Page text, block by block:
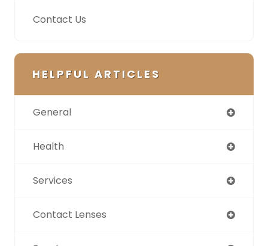
Contact Us
HELPFUL ARTICLES
General
Health
Services
Contact Lenses